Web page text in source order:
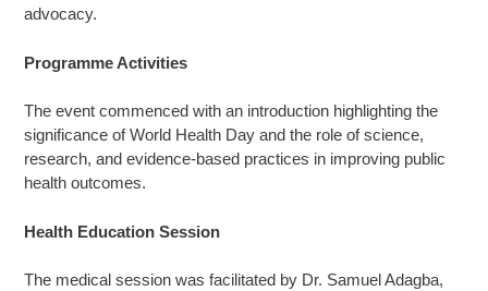
advocacy.
Programme Activities
The event commenced with an introduction highlighting the
significance of World Health Day and the role of science,
research, and evidence-based practices in improving public
health outcomes.
Health Education Session
The medical session was facilitated by Dr. Samuel Adagba,